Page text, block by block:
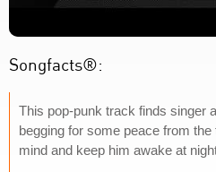
Songfacts®:
This pop-punk track finds singer
begging for some peace from
mind and keep him awake at